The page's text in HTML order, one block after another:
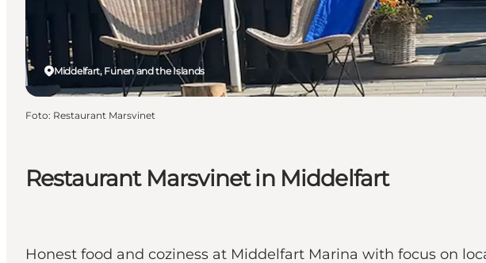
Restaurant Marsvinet in Middelfart
Honest food and coziness at Middelfart Marina with focus on
Middelfart, Funen and the Islands
Foto: Restaurant Marsvinet